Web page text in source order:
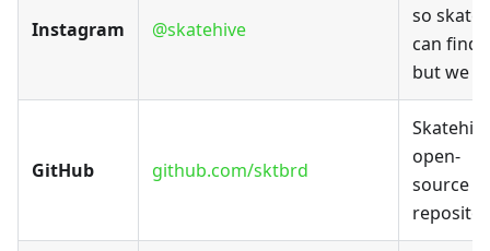
Instagram @skatehive
so
can find
but we
GitHub github.com/sktbrd
open-
source